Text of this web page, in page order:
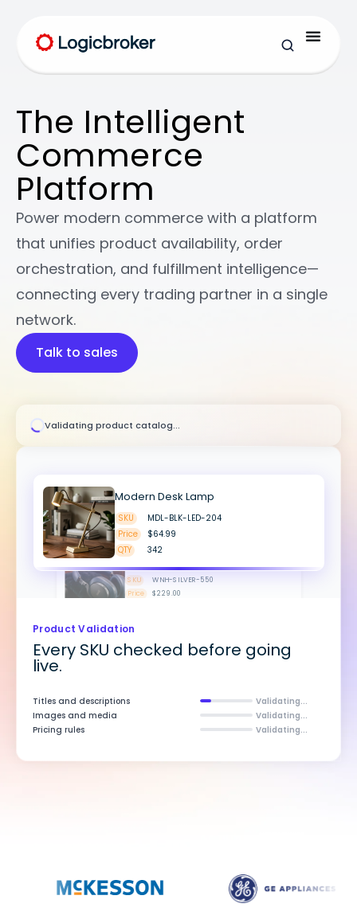
The Intelligent
Commerce
Platform
Power modern commerce with a platform
that unifies product availability, order
orchestration, and fulfillment intelligence—
connecting every trading partner in a single
network.
Talk to sales
Validating product catalog...
QTY
342
Wireless Headphones
SKU
WNH-SILVER-550
Price
$229.00
QTY
89
SKU
PSL-48FT-WARM-907
Price
$39.99
SKU
Price
$189.00
Product Validation
Every SKU checked before going
live.
Titles and descriptions
Validating...
Images and media
Validating...
Pricing rules
Validating...